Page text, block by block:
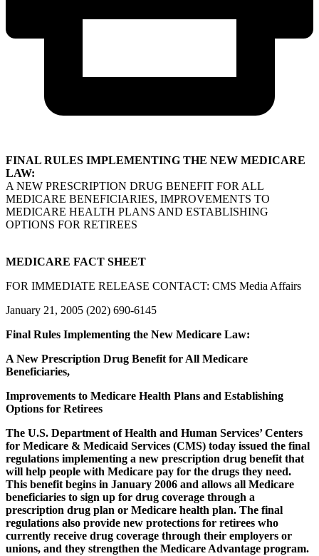
FINAL RULES IMPLEMENTING THE NEW MEDICARE
LAW:
A NEW PRESCRIPTION DRUG BENEFIT FOR ALL
MEDICARE BENEFICIARIES, IMPROVEMENTS TO
MEDICARE HEALTH PLANS AND ESTABLISHING
OPTIONS FOR RETIREES
MEDICARE FACT SHEET
FOR IMMEDIATE RELEASE CONTACT: CMS Media Affairs
January 21, 2005 (202) 690-6145
Final Rules Implementing the New Medicare Law:
A New Prescription Drug Benefit for All Medicare
Beneficiaries,
Improvements to Medicare Health Plans and Establishing
Options for Retirees
The U.S. Department of Health and Human Services’ Centers
for Medicare & Medicaid Services (CMS) today issued the final
regulations implementing a new prescription drug benefit that
will help people with Medicare pay for the drugs they need.
This benefit begins in January 2006 and allows all Medicare
beneficiaries to sign up for drug coverage through a
prescription drug plan or Medicare health plan. The final
regulations also provide new protections for retirees who
currently receive drug coverage through their employers or
unions, and they strengthen the Medicare Advantage program.